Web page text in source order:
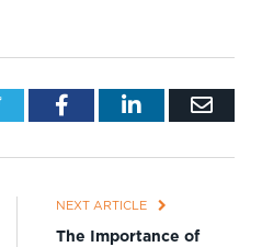
TwitterFacebookLinkedIn
NEXT ARTICLE
The Importance of